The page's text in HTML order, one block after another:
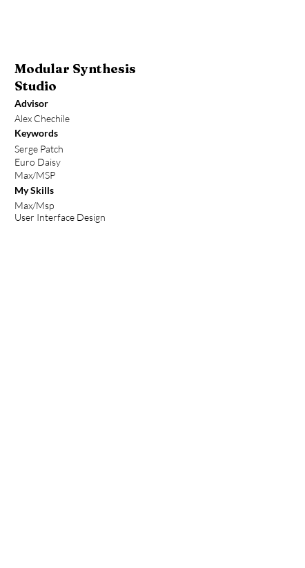
Modular Synthesis
Studio
Advisor
Alex Chechile
Keywords
Serge Patch
Euro Daisy
Max/MSP
My Skills
Max/Msp
User Interface Design